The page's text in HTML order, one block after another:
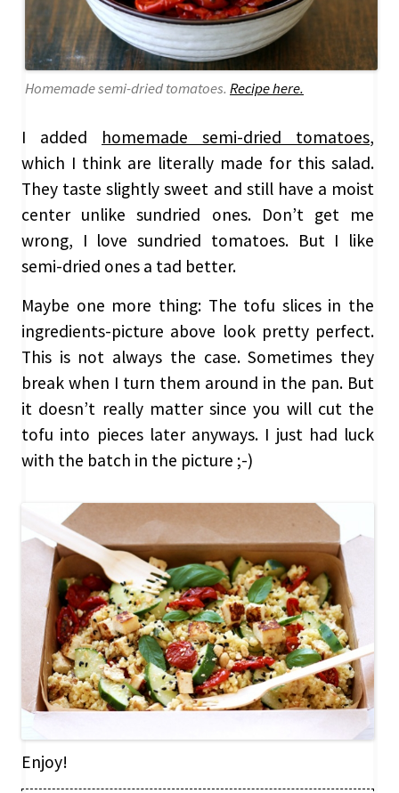
Homemade semi-dried tomatoes. Recipe here.
I added homemade semi-dried tomatoes,
which I think are literally made for this salad.
They taste slightly sweet and still have a moist
center unlike sundried ones. Don’t get me
wrong, I love sundried tomatoes. But I like
semi-dried ones a tad better.
Maybe one more thing: The tofu slices in the
ingredients-picture above look pretty perfect.
This is not always the case. Sometimes they
break when I turn them around in the pan. But
it doesn’t really matter since you will cut the
tofu into pieces later anyways. I just had luck
with the batch in the picture ;-)
Enjoy!